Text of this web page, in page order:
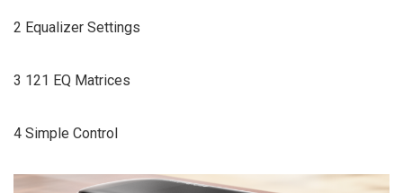
2 Equalizer Settings
3 121 EQ Matrices
4 Simple Control